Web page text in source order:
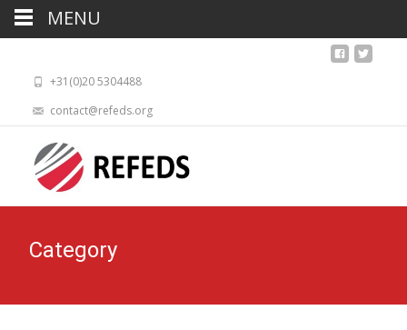
+31(0)20 5304488
contact@refeds.org
Category
MENU